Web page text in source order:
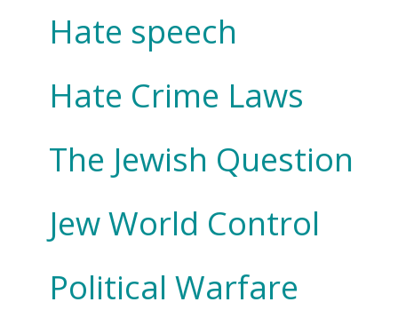
Hate speech
Hate Crime Laws
The Jewish Question
Jew World Control
Political Warfare